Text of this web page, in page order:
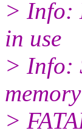
> Info:
in use
> Info:
>